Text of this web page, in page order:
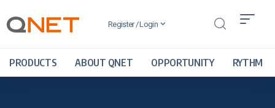
Register / Login
PRODUCTS ABOUT QNET OPPORTUNITY RYTHM